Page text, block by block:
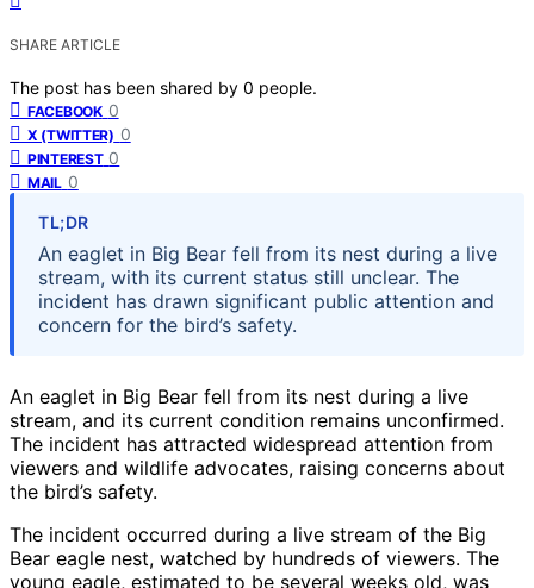
SHARE ARTICLE
The post has been shared by 0 people.
FACEBOOK 0
X (TWITTER) 0
PINTEREST 0
MAIL 0
TL;DR
An eaglet in Big Bear fell from its nest during a live
stream, with its current status still unclear. The
incident has drawn significant public attention and
concern for the bird’s safety.
An eaglet in Big Bear fell from its nest during a live
stream, and its current condition remains unconfirmed.
The incident has attracted widespread attention from
viewers and wildlife advocates, raising concerns about
the bird’s safety.
The incident occurred during a live stream of the Big
Bear eagle nest, watched by hundreds of viewers. The
young eagle, estimated to be several weeks old, was